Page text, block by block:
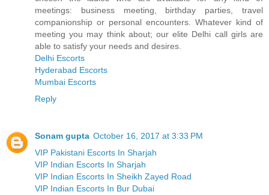
meetings: business meeting, birthday parties, travel
companionship or personal encounters. Whatever kind of
meeting you may think about; our elite Delhi call girls are
able to satisfy your needs and desires.
Delhi Escorts
Hyderabad Escorts
Mumbai Escorts
Reply
Sonam gupta October 16, 2017 at 3:33 PM
VIP Pakistani Escorts In Sharjah
VIP Indian Escorts In Sharjah
VIP Indian Escorts In Sheikh Zayed Road
VIP Indian Escorts In Bur Dubai